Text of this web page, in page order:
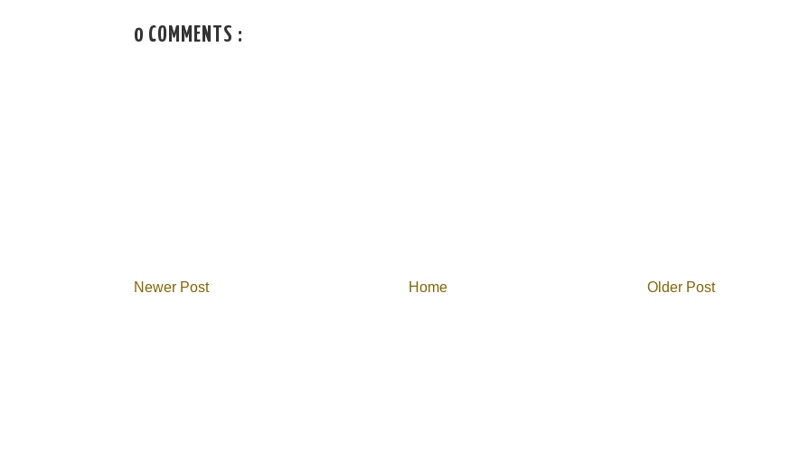
0 COMMENTS :
Newer Post Home Older Post